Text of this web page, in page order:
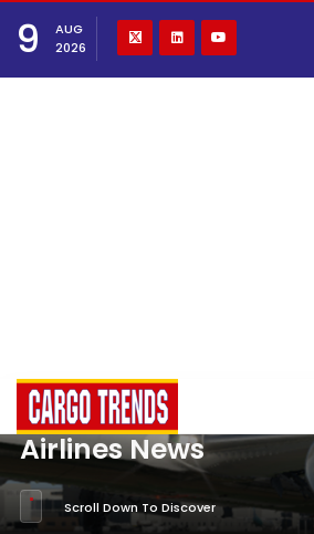
9
AUG
2026
Airlines News
Scroll Down To Discover